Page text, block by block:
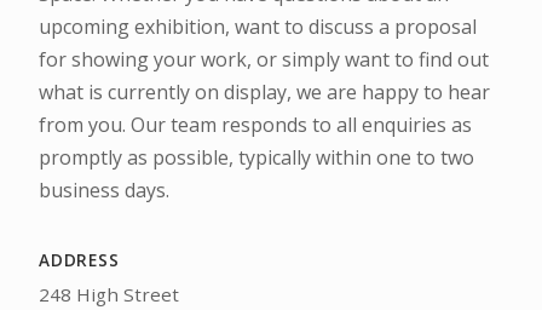
upcoming exhibition, want to discuss a proposal
for showing your work, or simply want to find out
what is currently on display, we are happy to hear
from you. Our team responds to all enquiries as
promptly as possible, typically within one to two
business days.
ADDRESS
248 High Street